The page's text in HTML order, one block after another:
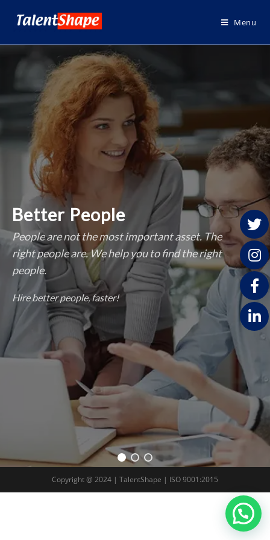
Menu
Better People
People are not the most important asset. The
right people are. We help you to find the right
people.
Hire better people, faster!
Copyright @ 2024 | TalentShape | ISO 9001:2015